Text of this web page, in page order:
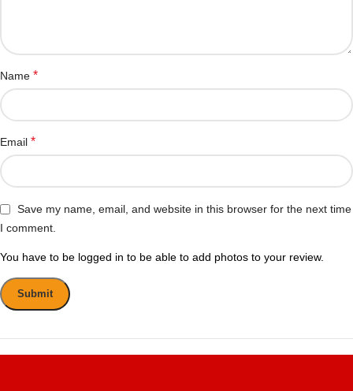
Name *
Email *
Save my name, email, and website in this browser for the next time
I comment.
You have to be logged in to be able to add photos to your review.